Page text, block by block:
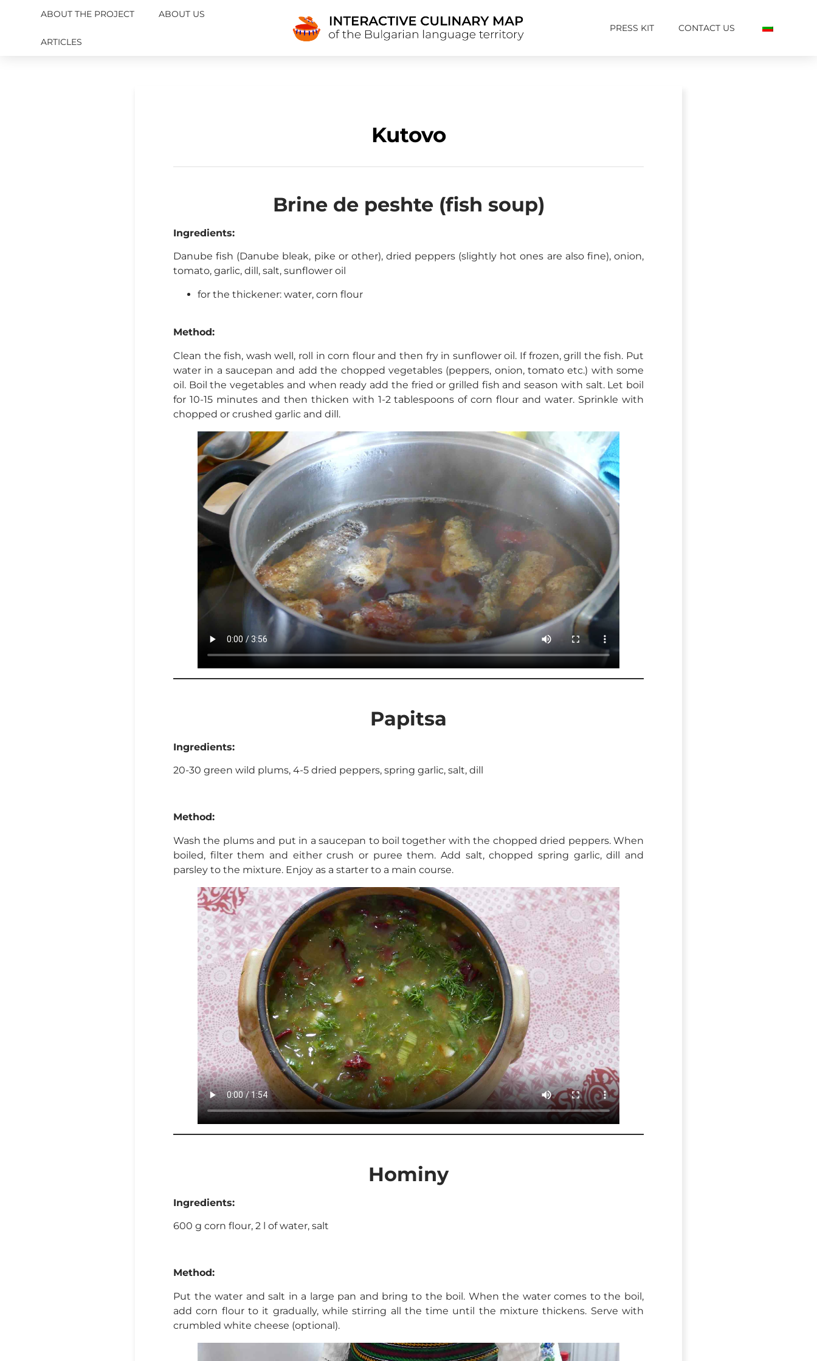
ABOUT THE PROJECT ABOUT US
ARTICLES
PRESS KIT CONTACT US
Kutovo
Brine de peshte (fish soup)
Ingredients:
Danube fish (Danube bleak, pike or other), dried peppers (slightly hot ones are also fine), onion,
tomato, garlic, dill, salt, sunflower oil
for the thickener: water, corn flour
Method:
Clean the fish, wash well, roll in corn flour and then fry in sunflower oil. If frozen, grill the fish. Put
water in a saucepan and add the chopped vegetables (peppers, onion, tomato etc.) with some
oil. Boil the vegetables and when ready add the fried or grilled fish and season with salt. Let boil
for 10-15 minutes and then thicken with 1-2 tablespoons of corn flour and water. Sprinkle with
chopped or crushed garlic and dill.
Papitsa
Ingredients:
20-30 green wild plums, 4-5 dried peppers, spring garlic, salt, dill
Method:
Wash the plums and put in a saucepan to boil together with the chopped dried peppers. When
boiled, filter them and either crush or puree them. Add salt, chopped spring garlic, dill and
parsley to the mixture. Enjoy as a starter to a main course.
Hominy
Ingredients:
600 g corn flour, 2 l of water, salt
Method:
Put the water and salt in a large pan and bring to the boil. When the water comes to the boil,
add corn flour to it gradually, while stirring all the time until the mixture thickens. Serve with
crumbled white cheese (optional).